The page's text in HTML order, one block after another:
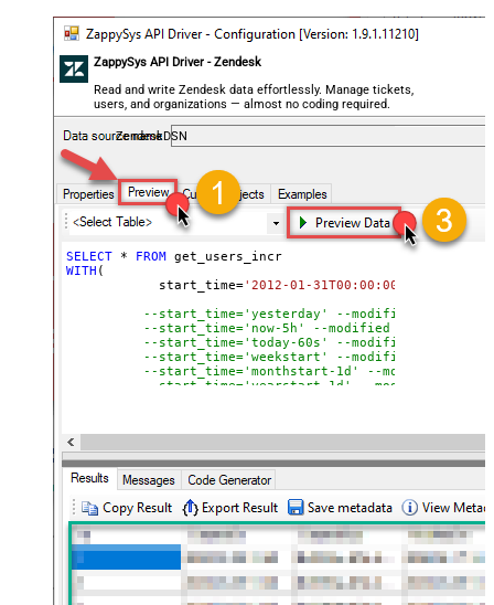
ZappySys API Driver - Zendesk
Read and write Zendesk data effortlessly. Manage tickets,
users, and organizations — almost no coding required.
ZendeskDSN
SELECT * FROM
get_users_incr
WITH (
	    start_time
='2012-01-31T00:00:00'
--start_time='yesterday' --modified after
--start_time='now-5h' --modified after
--start_time='today-60s' --modified after
--start_time='weekstart' --modified after
--start_time='monthstart-1d' --modified after
--start_time='yearstart-1d' --modified after